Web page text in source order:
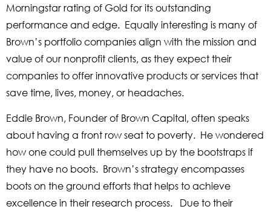
Morningstar rating of Gold for its outstanding
performance and edge. Equally interesting is many of
Brown’s portfolio companies align with the mission and
value of our nonprofit clients, as they expect their
companies to offer innovative products or services that
save time, lives, money, or headaches.
Eddie Brown, Founder of Brown Capital, often speaks
about having a front row seat to poverty. He wondered
how one could pull themselves up by the bootstraps if
they have no boots. Brown’s strategy encompasses
boots on the ground efforts that helps to achieve
excellence in their research process. Due to their